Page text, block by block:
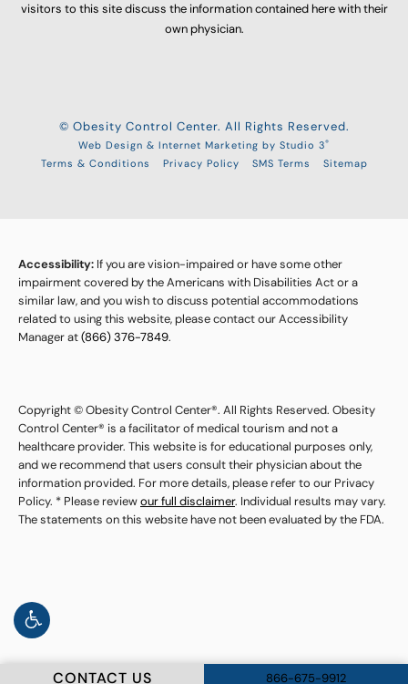
CONTACT US 866-675-9912
visitors to this site discuss the information contained here with their
own physician.
© Obesity Control Center. All Rights Reserved.
Web Design & Internet Marketing by Studio 3®
Terms & Conditions Privacy Policy SMS Terms Sitemap
Accessibility: If you are vision-impaired or have some other
impairment covered by the Americans with Disabilities Act or a
similar law, and you wish to discuss potential accommodations
related to using this website, please contact our Accessibility
Manager at(866) 376-7849.
Copyright © Obesity Control Center®. All Rights Reserved. Obesity
Control Center® is a facilitator of medical tourism and not a
healthcare provider. This website is for educational purposes only,
and we recommend that users consult their physician about the
information provided. For more details, please refer to our Privacy
Policy. * Please reviewour full disclaimer. Individual results may vary.
The statements on this website have not been evaluated by the FDA.